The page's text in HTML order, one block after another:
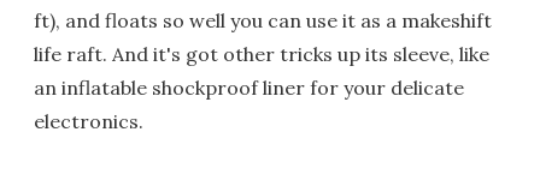
ft), and floats so well you can use it as a makeshift
life raft. And it's got other tricks up its sleeve, like
an inflatable shockproof liner for your delicate
electronics.